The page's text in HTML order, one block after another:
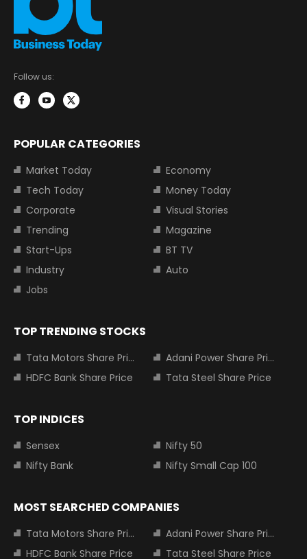
Follow us:
POPULAR CATEGORIES
Market Today
Economy
Tech Today
Money Today
Corporate
Visual Stories
Trending
Magazine
Start-Ups
BT TV
Industry
Auto
Jobs
TOP TRENDING STOCKS
Tata Motors Share Price
Adani Power Share Price
HDFC Bank Share Price
Tata Steel Share Price
TOP INDICES
Sensex
Nifty 50
Nifty Bank
Nifty Small Cap 100
MOST SEARCHED COMPANIES
Tata Motors Share Price
Adani Power Share Price
HDFC Bank Share Price
Tata Steel Share Price